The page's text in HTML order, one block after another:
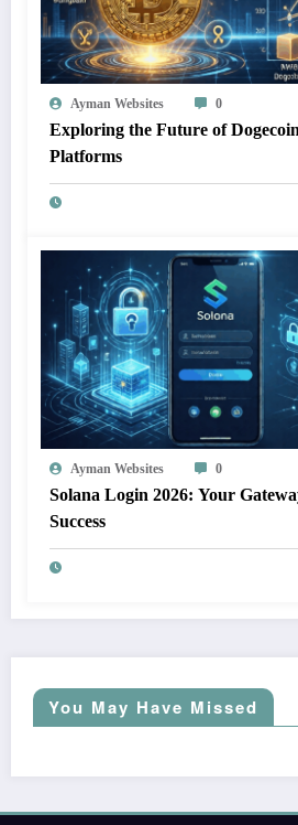
Ayman Websites 0
Exploring the Future of
Platforms
Ayman Websites 0
Solana Login 2026: Your
Success
You May Have Missed